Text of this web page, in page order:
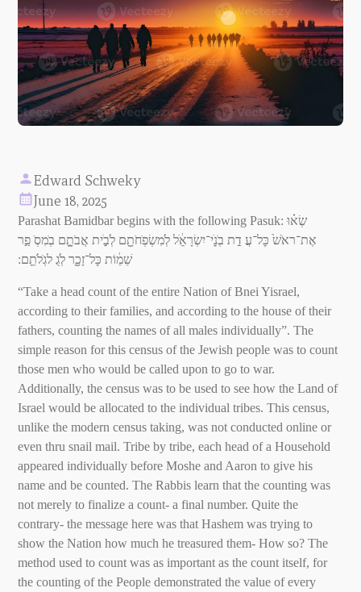
Edward Schweky
June 18, 2025
Parashat Bamidbar begins with the following Pasuk: שְׂא֗וּ
אֶת־ראֹשׁ֙ כׇּל־עֲ דַ֣ת בְׂנֵֵֽׁי־יִשְׂרָאֵֵׁ֔ל לְׂמִשְׂפְׂחֹתָָ֖ם לְׂבֵַׁ֣ית אֲבֹתָָ֑ם בְׂמִסְׂ פַ֣ר
שֵׁמֵ֔וֹת כׇּל־זָכָָ֖ר לְׂגֻ לגְׂלֹתֵָֽם ׃
“Take a head count of the entire Nation of Bnei Yisrael,
according to their families, and according to the house of their
fathers, counting the names of all males individually”. The
simple reason for this census of the Jewish people was to count
those men who would be called upon to go to war.
Additionally, the census was to be used to see how the Land of
Israel would be allocated to the individual tribes. This census,
unlike the modern census taking, was not conducted online or
even thru snail mail. Tribe by tribe, each head of a Household
appeared individually before Moshe and Aaron to give his
name and be counted. The Rabbis learn that the counting was
not merely to finalize a count- a final number. Quite the
contrary- the message here was that Hashem was trying to
show the Nation how much he treasured them- How so? The
method used to count was as important as the count itself, for
the counting of the People demonstrated the value of every